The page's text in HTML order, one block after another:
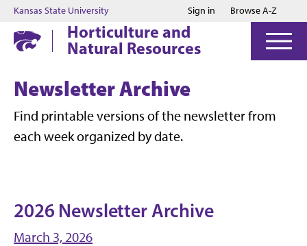
Jump to main content
Jump to footer
Kansas State University Sign in Browse A-Z
Horticulture and
Natural Resources
Newsletter Archive
Find printable versions of the newsletter from
each week organized by date.
2026 Newsletter Archive
March 3, 2026